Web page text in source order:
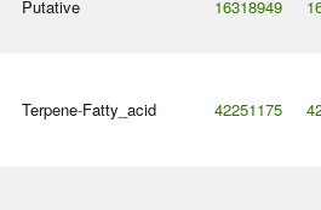
Putative 16318949
Terpene-Fatty_acid 42251175